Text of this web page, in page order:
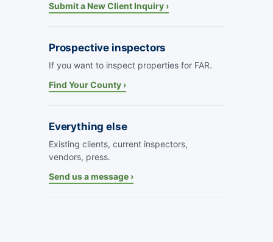
Submit a New Client Inquiry ›
Prospective inspectors
If you want to inspect properties for FAR.
Find Your County ›
Everything else
Existing clients, current inspectors,
vendors, press.
Send us a message ›